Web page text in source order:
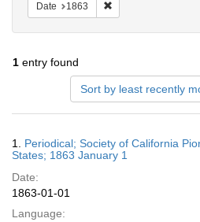
Date 1863
1 entry found
Sort by least recently
Results
1. Periodical; Society of California
States; 1863 January 1
Date:
1863-01-01
Language: